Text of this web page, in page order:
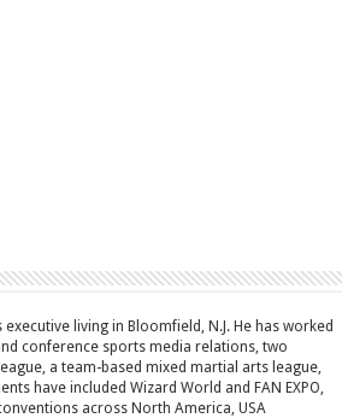
living in Bloomfield, N.J. He has worked
conference sports media relations, two
a team-based mixed martial arts league,
have included Wizard World and FAN EXPO,
across North America, USA